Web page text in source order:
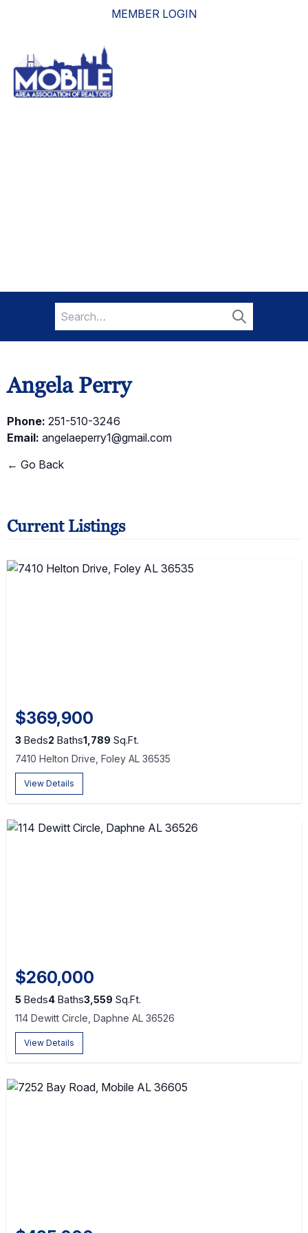
MEMBER LOGIN
Search
for:
Search
Angela Perry
Phone: 251-510-3246
Email: angelaeperry1@gmail.com
← Go Back
Current Listings
$369,900
3 Beds2 Baths1,789 Sq.Ft.
7410 Helton Drive, Foley AL 36535
View Details
$260,000
5 Beds4 Baths3,559 Sq.Ft.
114 Dewitt Circle, Daphne AL 36526
View Details